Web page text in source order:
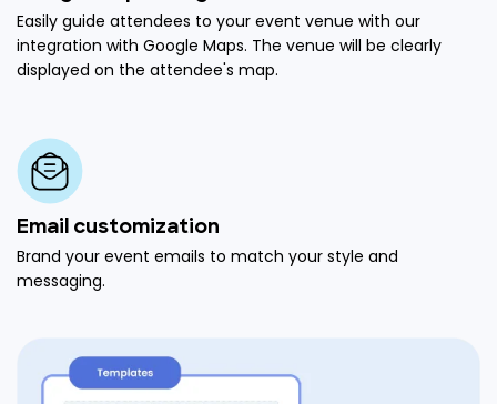
Easily guide attendees to your event venue with our
integration with Google Maps. The venue will be clearly
displayed on the attendee's map.
Email customization
Brand your event emails to match your style and
messaging.